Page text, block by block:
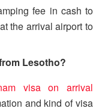
fee in cash to
the arrival airport to
Lesotho?
visa on arrival
and kind of visa